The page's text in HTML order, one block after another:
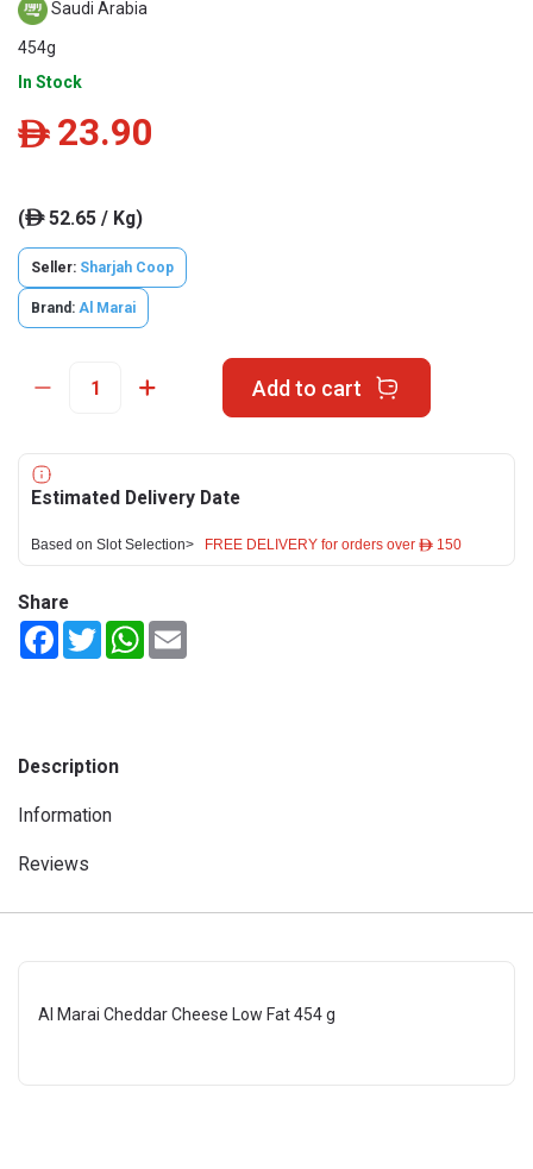
Saudi Arabia
454g
In Stock
ê 23.90
(ê52.65 / Kg)
Seller: Sharjah Coop
Brand: Al Marai
Add to cart
Estimated Delivery Date
Based on Slot Selection> FREE DELIVERY for orders over ê 150
Share
FacebookTwitterWhatsApp
Description
Information
Reviews
Al Marai Cheddar Cheese Low Fat 454 g